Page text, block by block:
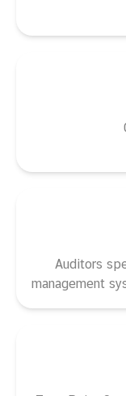
Auditors
management